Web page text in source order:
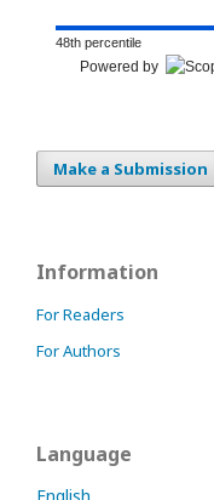
48th percentile
Powered by
Make a Submission
Information
For Readers
For Authors
Language
English